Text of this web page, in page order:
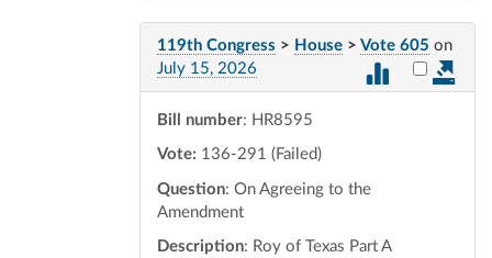
119th Congress > House > Vote 605 on
July 15, 2026
Select
Bill number: HR8595
Vote: 136-291 (Failed)
Question: On Agreeing to the
Amendment
Description: Roy of Texas Part A